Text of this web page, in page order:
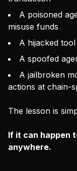
A poisoned
misuse funds
A hijacked
A spoofed
A jailbroken
actions at chain-
The lesson is
If it can happen
anywhere.